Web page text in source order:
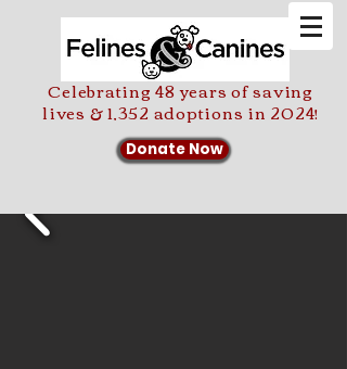
Celebrating 48 years of saving
lives & 1,352 adoptions in 2024!
Donate Now